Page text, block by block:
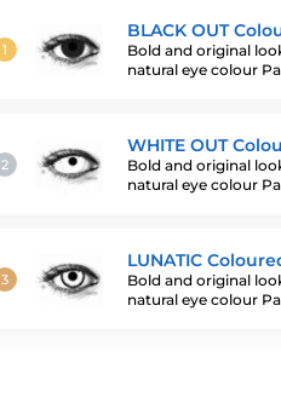
BLACK OUT
Bold and original
natural eye colour
WHITE OUT
Bold and original
natural eye colour
LUNATIC
Bold and original
natural eye colour